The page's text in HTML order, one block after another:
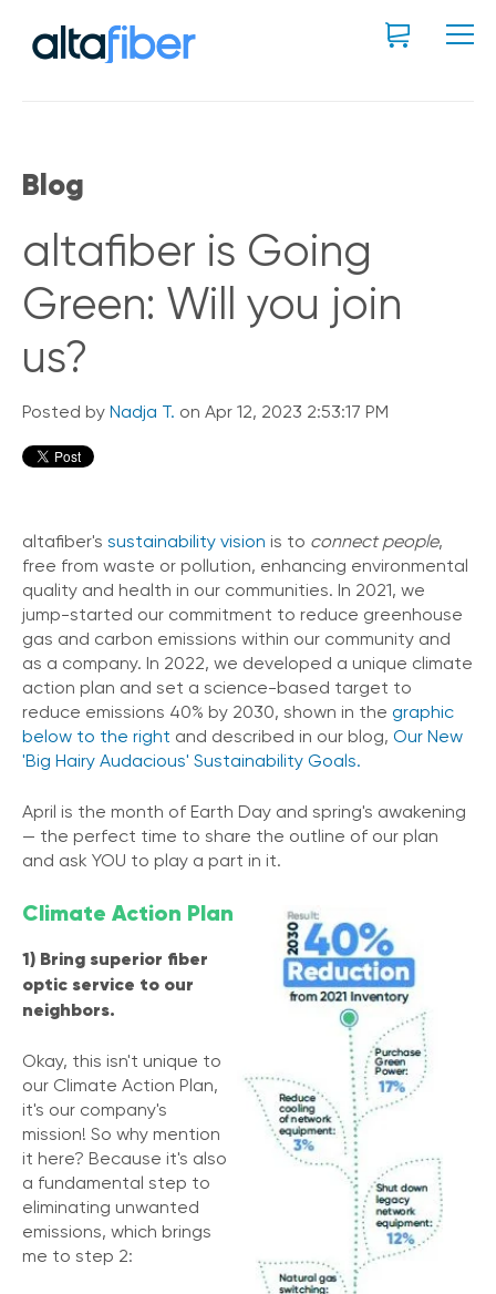
Blog
altafiber is Going
Green: Will you join
us?
Posted by Nadja T. on Apr 12, 2023 2:53:17 PM
altafiber's sustainability vision is to connect people,
free from waste or pollution, enhancing environmental
quality and health in our communities. In 2021, we
jump-started our commitment to reduce greenhouse
gas and carbon emissions within our community and
as a company. In 2022, we developed a unique climate
action plan and set a science-based target to
reduce emissions 40% by 2030, shown in the graphic
below to the right and described in our blog, Our New
'Big Hairy Audacious' Sustainability Goals.
April is the month of Earth Day and spring's awakening
— the perfect time to share the outline of our plan
and ask YOU to play a part in it.
Climate Action Plan
1) Bring superior fiber
optic service to our
neighbors.
Okay, this isn't unique to
our Climate Action Plan,
it's our company's
mission! So why mention
it here? Because it's also
a fundamental step to
eliminating unwanted
emissions, which brings
me to step 2: